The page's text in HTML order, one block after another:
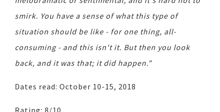
smirk. You have a sense of what this type of
situation should be like - for one thing, all-
consuming - and this isn't it. But then you look
back, and it was that; it did happen."
Dates read: October 10-15, 2018